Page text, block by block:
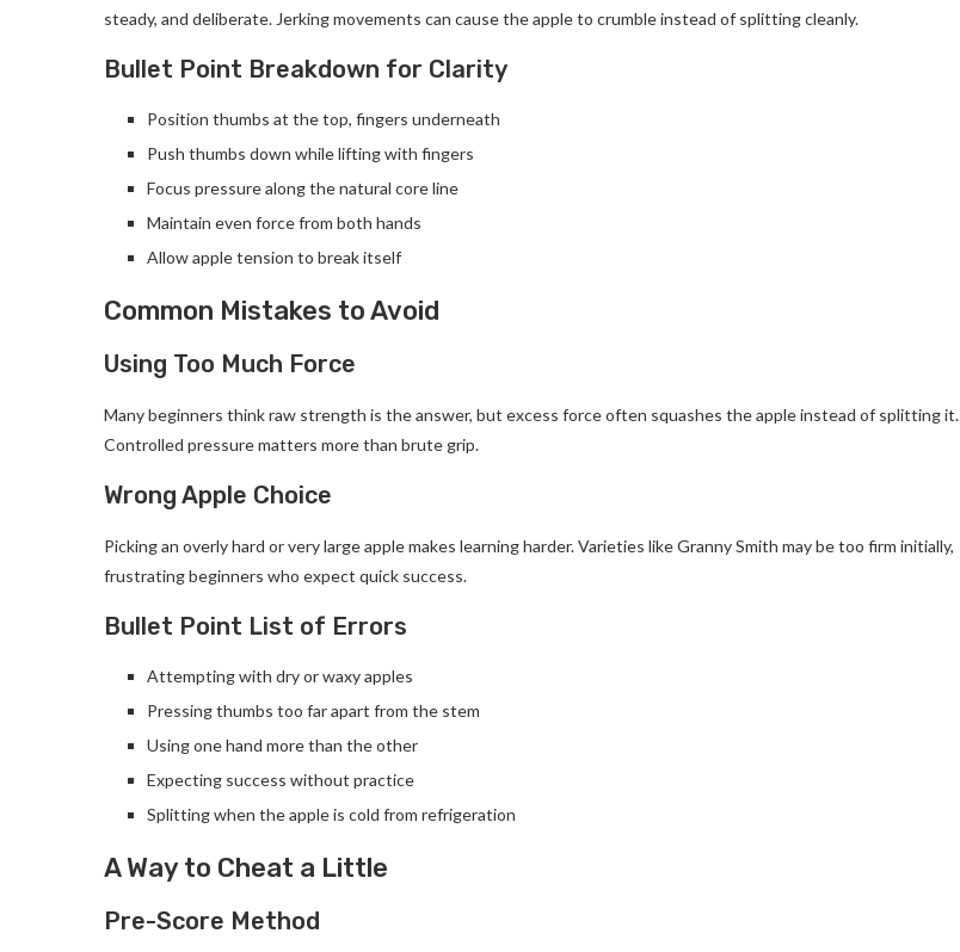
steady, and deliberate. Jerking movements can cause the apple to crumble instead of splitting cleanly.
Bullet Point Breakdown for Clarity
Position thumbs at the top, fingers underneath
Push thumbs down while lifting with fingers
Focus pressure along the natural core line
Maintain even force from both hands
Allow apple tension to break itself
Common Mistakes to Avoid
Using Too Much Force
Many beginners think raw strength is the answer, but excess force often squashes the apple instead of splitting it.
Controlled pressure matters more than brute grip.
Wrong Apple Choice
Picking an overly hard or very large apple makes learning harder. Varieties like Granny Smith may be too firm initially,
frustrating beginners who expect quick success.
Bullet Point List of Errors
Attempting with dry or waxy apples
Pressing thumbs too far apart from the stem
Using one hand more than the other
Expecting success without practice
Splitting when the apple is cold from refrigeration
A Way to Cheat a Little
Pre-Score Method